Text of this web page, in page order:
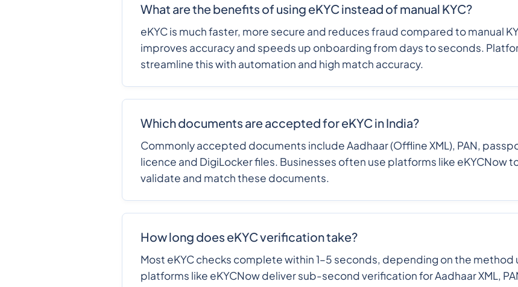
What are the benefits of using eKYC instead of manual KYC?
eKYC is much faster, more secure and reduces fraud compared to manual
improves accuracy and speeds up onboarding from days to seconds.
streamline this with automation and high match accuracy.
Which documents are accepted for eKYC in India?
Commonly accepted documents include Aadhaar (Offline XML), PAN,
licence and DigiLocker files. Businesses often use platforms like eKYCNow
validate and match these documents.
How long does eKYC verification take?
Most eKYC checks complete within 1–5 seconds, depending on the
platforms like eKYCNow deliver sub-second verification for Aadhaar XML,